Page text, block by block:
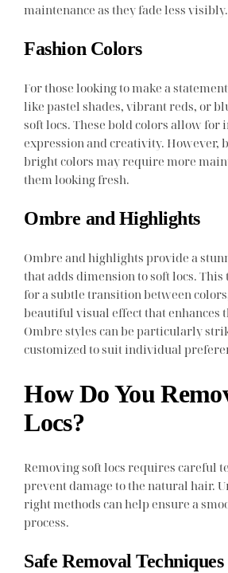
maintenance as they fade less visibly.
Fashion Colors
For those looking to make a
like pastel shades, vibrant reds, or
soft locs. These bold colors allow for
expression and creativity. However,
bright colors may require more
them looking fresh.
Ombre and Highlights
Ombre and highlights provide a
that adds dimension to soft locs.
for a subtle transition between
beautiful visual effect that enhances
Ombre styles can be particularly
customized to suit individual
How Do You
Locs?
Removing soft locs requires careful
prevent damage to the natural hair.
right methods can help ensure a
process.
Safe Removal Techniques